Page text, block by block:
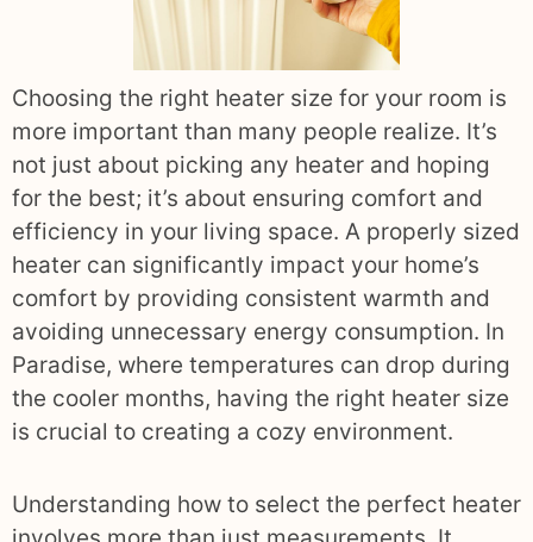
Choosing the right heater size for your room is
more important than many people realize. It’s
not just about picking any heater and hoping
for the best; it’s about ensuring comfort and
efficiency in your living space. A properly sized
heater can significantly impact your home’s
comfort by providing consistent warmth and
avoiding unnecessary energy consumption. In
Paradise, where temperatures can drop during
the cooler months, having the right heater size
is crucial to creating a cozy environment.
Understanding how to select the perfect heater